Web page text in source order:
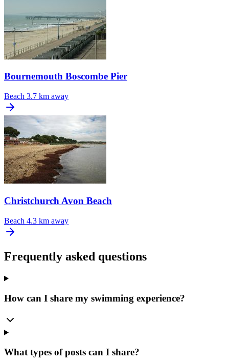
Bournemouth Boscombe Pier
Beach 3.7 km away
Christchurch Avon Beach
Beach 4.3 km away
Frequently asked questions
How can I share my swimming experience?
What types of posts can I share?